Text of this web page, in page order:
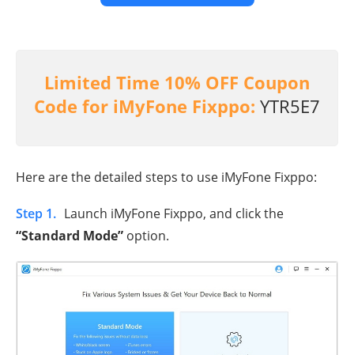
Limited Time 10% OFF Coupon
Code for iMyFone Fixppo: YTR5E7
Here are the detailed steps to use iMyFone Fixppo:
Step 1. Launch iMyFone Fixppo, and click the
“Standard Mode” option.